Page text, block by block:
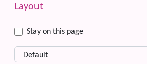
More content and
Layout
Stay on this page